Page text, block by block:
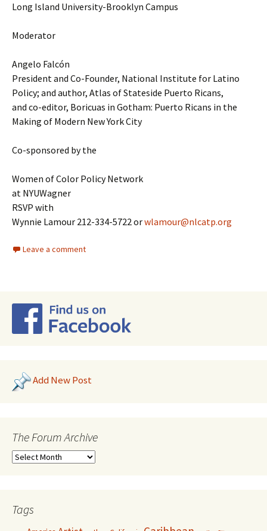
Long Island University-Brooklyn Campus
Moderator
Angelo Falcón
President and Co-Founder, National Institute for Latino
Policy; and author, Atlas of Stateside Puerto Ricans,
and co-editor, Boricuas in Gotham: Puerto Ricans in the
Making of Modern New York City
Co-sponsored by the
Women of Color Policy Network
at NYUWagner
RSVP with
Wynnie Lamour 212-334-5722 orwlamour@nlcatp.org
Leave a comment
Add New Post
The Forum Archive
Tags